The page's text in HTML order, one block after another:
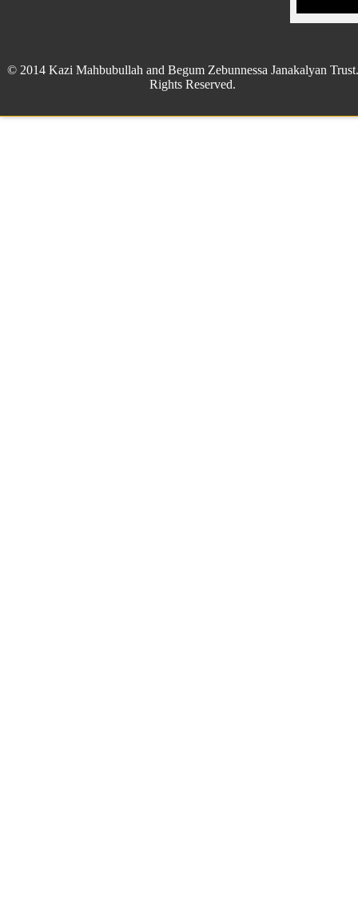
© 2014 Kazi Mahbubullah and Begum Zebunnessa Janakalyan
Rights Reserved.